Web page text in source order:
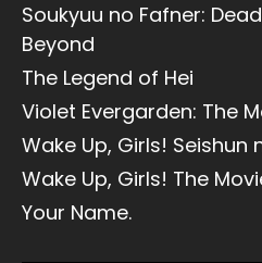
Soukyuu no Fafner:
Beyond
The Legend of Hei
Violet Evergarden: The
Wake Up, Girls! Seishun
Wake Up, Girls! The
Your Name.